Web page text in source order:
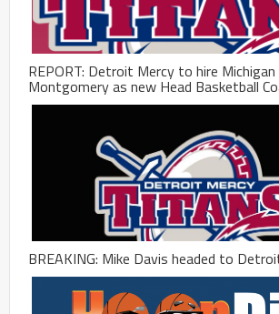
REPORT: Detroit Mercy to hire Michigan
Montgomery as new Head Basketball
BREAKING: Mike Davis headed to